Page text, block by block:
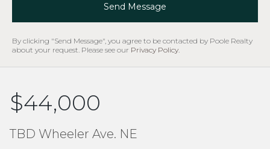
Send Message
By clicking "Send Message", you agree to be contacted by Poole Realty
about your request. Please see our Privacy Policy.
$44,000
TBD Wheeler Ave. NE